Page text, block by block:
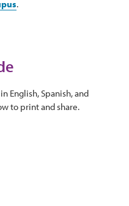
.
English, Spanish, and
to print and share.